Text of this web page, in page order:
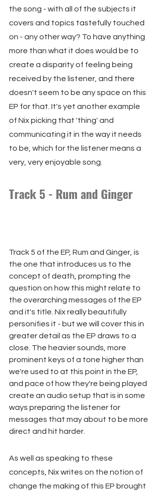
the song - with all of the subjects it
covers and topics tastefully touched
on - any other way? To have anything
more than what it does would be to
create a disparity of feeling being
received by the listener, and there
doesn't seem to be any space on this
EP for that. It's yet another example
of Nix picking that 'thing' and
communicating it in the way it needs
to be, which for the listener means a
very, very enjoyable song.
Track 5 - Rum and Ginger
Track 5 of the EP, Rum and Ginger, is
the one that introduces us to the
concept of death, prompting the
question on how this might relate to
the overarching messages of the EP
and it's title. Nix really beautifully
personifies it - but we will cover this in
greater detail as the EP draws to a
close. The heavier sounds, more
prominent keys of a tone higher than
we're used to at this point in the EP,
and pace of how they're being played
create an audio setup that is in some
ways preparing the listener for
messages that may about to be more
direct and hit harder.
As well as speaking to these
concepts, Nix writes on the notion of
change the making of this EP brought